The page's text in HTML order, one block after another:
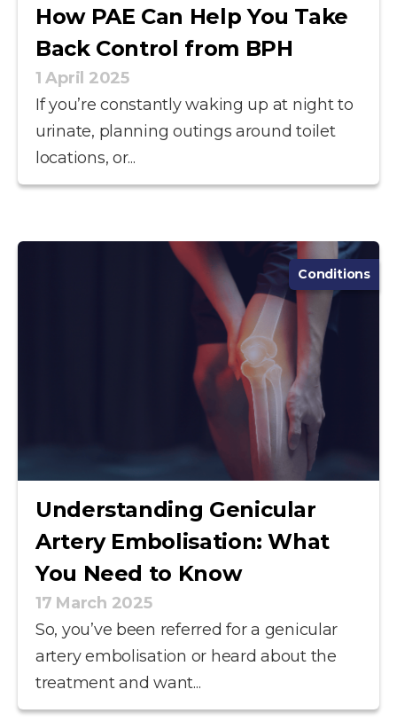
How PAE Can Help You Take
Back Control from BPH
1 April 2025
If you’re constantly waking up at night to
urinate, planning outings around toilet
locations, or...
Conditions
Understanding Genicular
Artery Embolisation: What
You Need to Know
17 March 2025
So, you’ve been referred for a genicular
artery embolisation or heard about the
treatment and want...